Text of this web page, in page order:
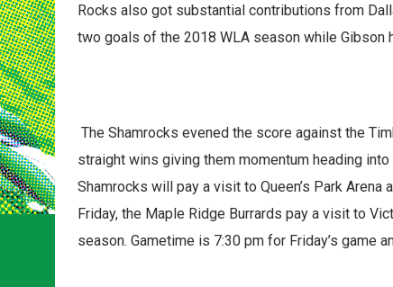
Rocks also got substantial contributions from
two goals of the 2018 WLA season while Gibson
The Shamrocks evened the score against the
straight wins giving them momentum heading
Shamrocks will pay a visit to Queen’s Park
Friday, the Maple Ridge Burrards pay a visit to
season. Gametime is 7:30 pm for Friday’s game